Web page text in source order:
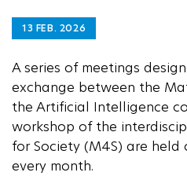
13 FEB. 2026
A series of meetings
exchange between the
the Artificial Intelligence
workshop of the
for Society (M4S) are
every month.